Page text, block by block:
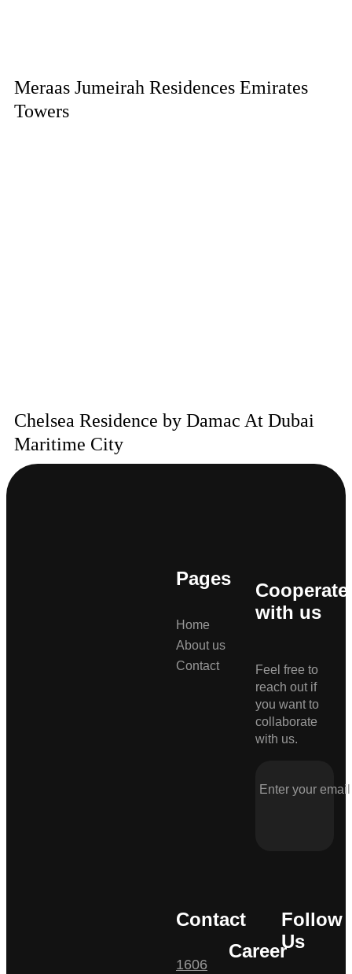
Meraas Jumeirah Residences Emirates
Towers
Chelsea Residence by Damac At Dubai
Maritime City
Pages
Home
About us
Contact
Cooperate
with us
Feel free to
reach out if
you want to
collaborate
with us.
Contact
1606
Career
Follow
Us